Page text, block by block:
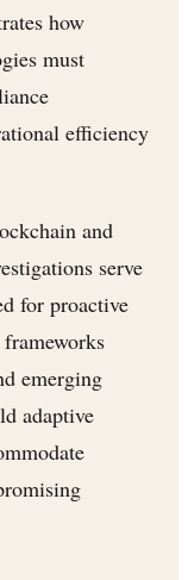
how
must
efficiency
and
serve
for proactive
emerging
adaptive